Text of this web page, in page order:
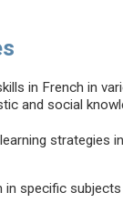
in French in
and social
strategies
in specific